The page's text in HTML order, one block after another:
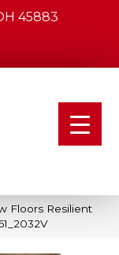
45883
Floors Resilient